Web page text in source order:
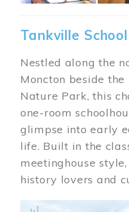
Tankville School
Nestled along the
Moncton beside
Nature Park, this
one-room
glimpse into early
life. Built in the
meetinghouse
history lovers and
Image